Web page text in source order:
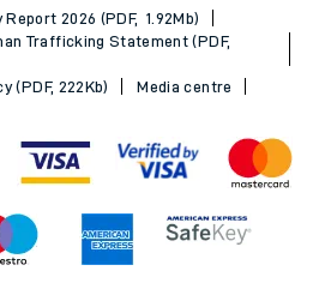
2026 (PDF, 1.92Mb)
Trafficking Statement (PDF,
(PDF, 222Kb)
Media centre